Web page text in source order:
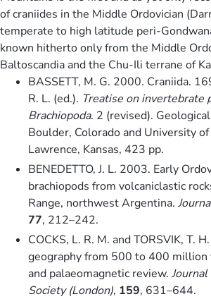
of craniides in the Middle Ordovician
temperate to high latitude peri-
known hitherto only from the Middle
Baltoscandia and the Chu-Ili terrane of
BASSETT, M. G. 2000. Craniida.
R. L. (ed.). Treatise on invertebrate
Brachiopoda. 2 (revised).
Boulder, Colorado and University of
Lawrence, Kansas, 423 pp.
BENEDETTO, J. L. 2003. Early
brachiopods from volcaniclastic
Range, northwest Argentina.
77, 212–242.
COCKS, L. R. M. and TORSVIK, T.
geography from 500 to 400 million
and palaeomagnetic review.
Society (London), 159, 631–644.